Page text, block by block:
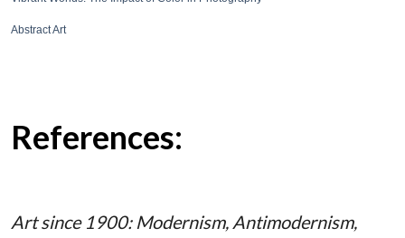
Abstract Art
References:
Art since 1900: Modernism, Antimodernism,